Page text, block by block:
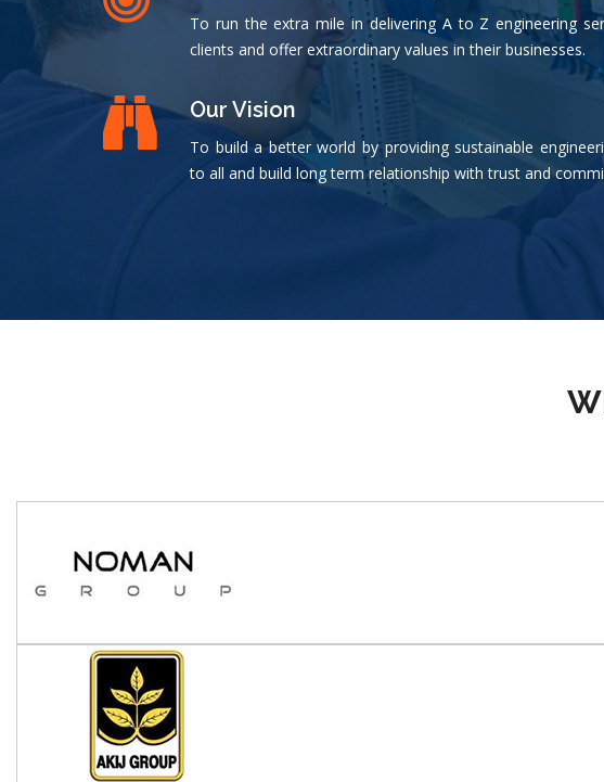
To run the extra mile in delivering A to Z engineering
clients and offer extraordinary values in their businesses.
Our Vision
To build a better world by providing sustainable
to all and build long term relationship with trust and